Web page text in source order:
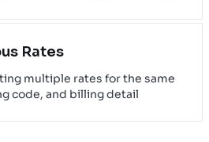
Rates
multiple rates for the same
code, and billing detail